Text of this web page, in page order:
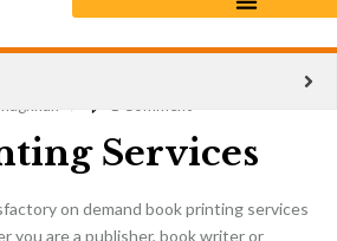
1 Comment
Services
on demand book printing services
you are a publisher, book writer or